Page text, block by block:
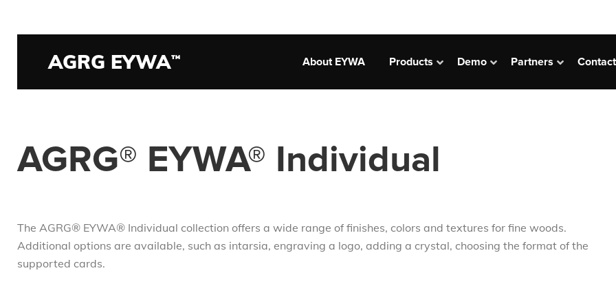
AGRG EYWA™
Основная
навигация
About EYWA Products Demo Partners
AGRG® EYWA® Individual
The AGRG® EYWA® Individual collection offers a wide range of finishes, colors and textures for fine woods.
Additional options are available, such as intarsia, engraving a logo, adding a crystal, choosing the format of the
supported cards.